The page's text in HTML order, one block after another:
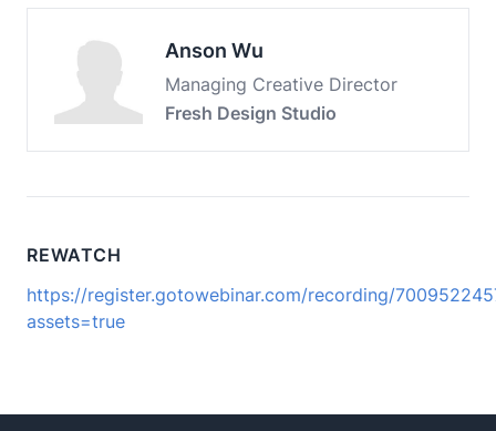
Anson Wu
Managing Creative Director
Fresh Design Studio
REWATCH
https://register.gotowebinar.com/recording/
assets=true